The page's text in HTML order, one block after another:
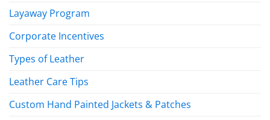
Layaway Program
Corporate Incentives
Types of Leather
Leather Care Tips
Custom Hand Painted Jackets & Patches